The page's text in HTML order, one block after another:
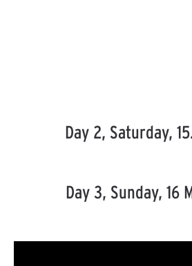
Day 2, Saturday,
Day 3, Sunday, 16